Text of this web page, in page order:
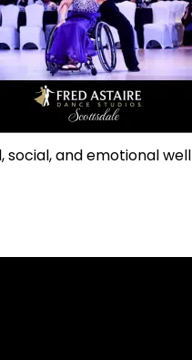
social, and emotional